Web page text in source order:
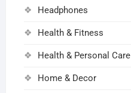
Headphones
Health & Fitness
Health & Personal Care
Home & Decor